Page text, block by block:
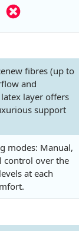
fibres (up to
and
layer offers
support
modes: Manual,
control over the
at each